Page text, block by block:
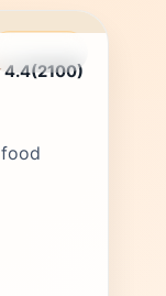
4.4(2100)